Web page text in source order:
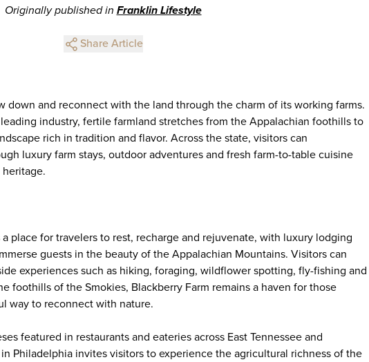
Originally published in Franklin Lifestyle
Share Article
down and reconnect with the land through the charm of its working farms.
industry, fertile farmland stretches from the Appalachian foothills to
rich in tradition and flavor. Across the state, visitors can
luxury farm stays, outdoor adventures and fresh farm-to-table cuisine
heritage.
a place for travelers to rest, recharge and rejuvenate, with luxury lodging
guests in the beauty of the Appalachian Mountains. Visitors can
experiences such as hiking, foraging, wildflower spotting, fly-fishing and
foothills of the Smokies, Blackberry Farm remains a haven for those
way to reconnect with nature.
featured in restaurants and eateries across East Tennessee and
in Philadelphia invites visitors to experience the agricultural richness of the